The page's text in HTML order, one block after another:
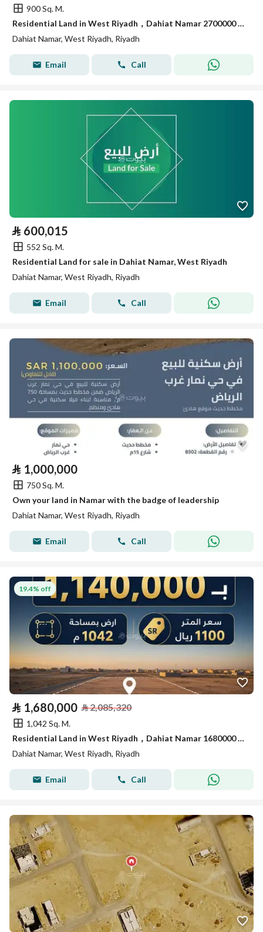
900 Sq. M.
Residential Land in West Riyadh，Dahiat Namar 2700000 SAR - 88056206
Dahiat Namar, West Riyadh, Riyadh
Email Call
⃁ 600,015
552 Sq. M.
Residential Land for sale in Dahiat Namar, West Riyadh
Dahiat Namar, West Riyadh, Riyadh
Email Call
⃁ 1,000,000
750 Sq. M.
Own your land in Namar with the badge of leadership
Dahiat Namar, West Riyadh, Riyadh
Email Call
19.4% off
⃁ 1,680,000 ⃁2,085,320
1,042 Sq. M.
Residential Land in West Riyadh，Dahiat Namar 1680000 SAR - 87989306
Dahiat Namar, West Riyadh, Riyadh
Email Call